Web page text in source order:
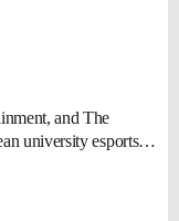
and The
university esports